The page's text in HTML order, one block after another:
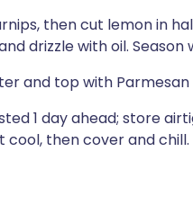
then cut lemon in
drizzle with oil. Season
and top with
1 day ahead; store
cool, then cover and